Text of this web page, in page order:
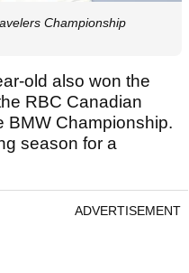
Championship
old also won the
RBC Canadian
BMW Championship.
season for a
ADVERTISEMENT